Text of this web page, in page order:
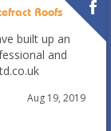
Roofs
built up an
and
Aug 19, 2019